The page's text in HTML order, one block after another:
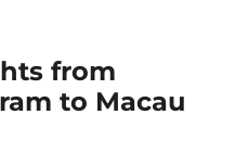
from
to Macau